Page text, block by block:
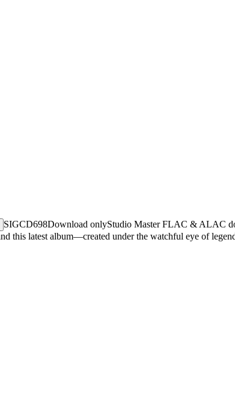
SIGCD698Download onlyStudio MasterFLAC & ALAC
this latest album—created under the watchful eye of